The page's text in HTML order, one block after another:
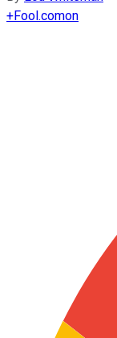
+Fool.comon